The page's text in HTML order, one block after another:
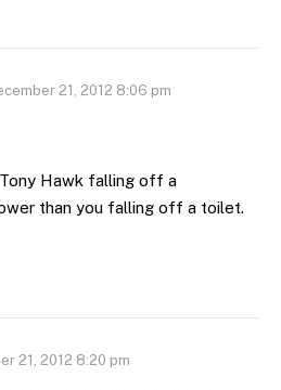
21, 2012 8:06 pm
Hawk falling off a
than you falling off a toilet.
21, 2012 8:20 pm